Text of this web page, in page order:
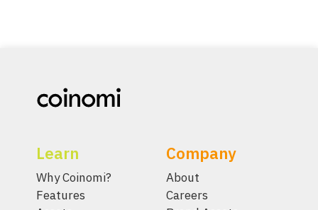
Learn
Why Coinomi?
Features
Company
About
Careers